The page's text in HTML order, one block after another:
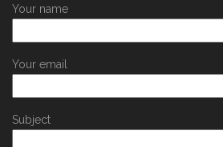
Your name
Your email
Subject